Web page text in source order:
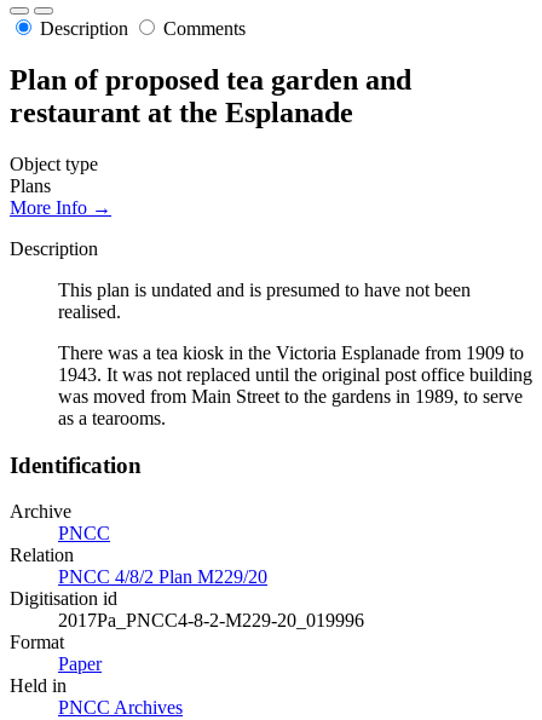
Description Comments
Plan of proposed tea garden and
restaurant at the Esplanade
Object type
Plans
More Info →
Description
This plan is undated and is presumed to have not been
realised.
There was a tea kiosk in the Victoria Esplanade from 1909 to
1943. It was not replaced until the original post office building
was moved from Main Street to the gardens in 1989, to serve
as a tearooms.
Identification
Archive
PNCC
Relation
PNCC 4/8/2 Plan M229/20
Digitisation id
2017Pa_PNCC4-8-2-M229-20_019996
Format
Paper
Held in
PNCC Archives